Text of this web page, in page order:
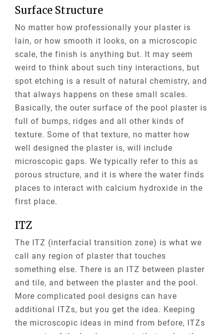
Surface Structure
No matter how professionally your plaster is
lain, or how smooth it looks, on a microscopic
scale, the finish is anything but. It may seem
weird to think about such tiny interactions, but
spot etching is a result of natural chemistry, and
that always happens on these small scales.
Basically, the outer surface of the pool plaster is
full of bumps, ridges and all other kinds of
texture. Some of that texture, no matter how
well designed the plaster is, will include
microscopic gaps. We typically refer to this as
porous structure, and it is where the water finds
places to interact with calcium hydroxide in the
first place.
ITZ
The ITZ (interfacial transition zone) is what we
call any region of plaster that touches
something else. There is an ITZ between plaster
and tile, and between the plaster and the pool.
More complicated pool designs can have
additional
ITZs, but you get the idea. Keeping
the microscopic ideas in mind from before, ITZs